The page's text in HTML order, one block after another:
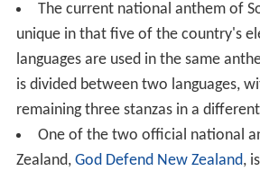
The current national anthem of
unique in that five of the country's
languages are used in the same
is divided between two languages,
remaining three stanzas in a
One of the two official national
Zealand, God Defend New Zealand,